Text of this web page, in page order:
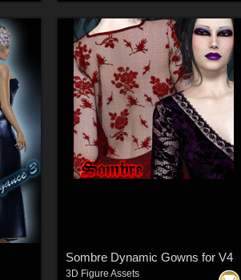
Sombre Dynamic Gowns for V4
3D Figure Assets